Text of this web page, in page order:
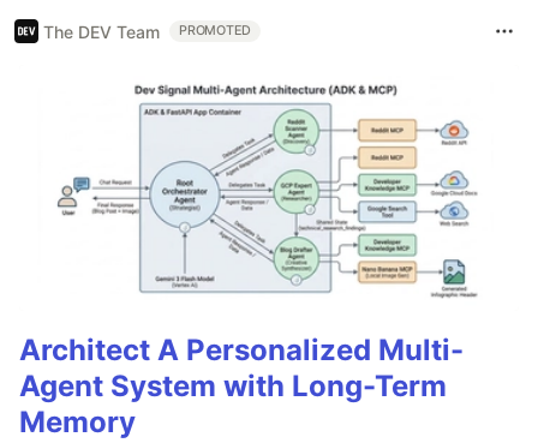
The DEV Team PROMOTED
Architect A Personalized Multi-
Agent System with Long-Term
Memory